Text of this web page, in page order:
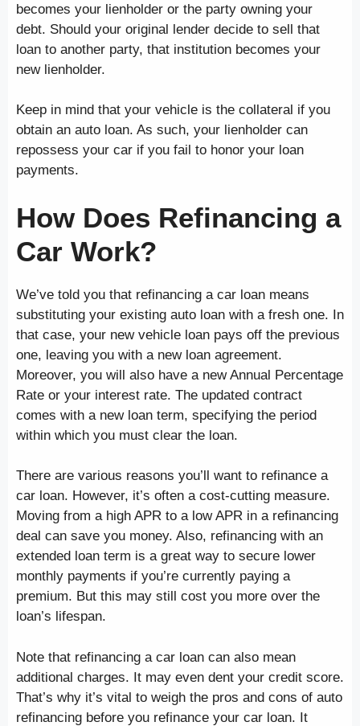
becomes your lienholder or the party owning your
debt. Should your original lender decide to sell that
loan to another party, that institution becomes your
new lienholder.
Keep in mind that your vehicle is the collateral if you
obtain an auto loan. As such, your lienholder can
repossess your car if you fail to honor your loan
payments.
How Does Refinancing a
Car Work?
We’ve told you that refinancing a car loan means
substituting your existing auto loan with a fresh one. In
that case, your new vehicle loan pays off the previous
one, leaving you with a new loan agreement.
Moreover, you will also have a new Annual Percentage
Rate or your interest rate. The updated contract
comes with a new loan term, specifying the period
within which you must clear the loan.
There are various reasons you’ll want to refinance a
car loan. However, it’s often a cost-cutting measure.
Moving from a high APR to a low APR in a refinancing
deal can save you money. Also, refinancing with an
extended loan term is a great way to secure lower
monthly payments if you’re currently paying a
premium. But this may still cost you more over the
loan’s lifespan.
Note that refinancing a car loan can also mean
additional charges. It may even dent your credit score.
That’s why it’s vital to weigh the pros and cons of auto
refinancing before you refinance your car loan. It